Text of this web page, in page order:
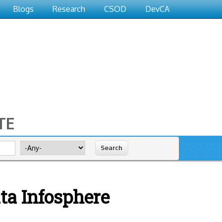
Blogs Research CSOD DevCA
Search for
Infosphere